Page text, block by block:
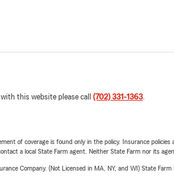
this website please call (702) 331-1363.
of coverage is found only in the policy. Insurance
a local State Farm agent. Neither State Farm nor its
Company. (Not Licensed in MA, NY, and WI) State